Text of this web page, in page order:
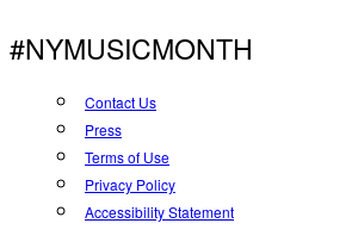
#NYMUSICMONTH
Contact Us
Press
Terms of Use
Privacy Policy
Accessibility Statement